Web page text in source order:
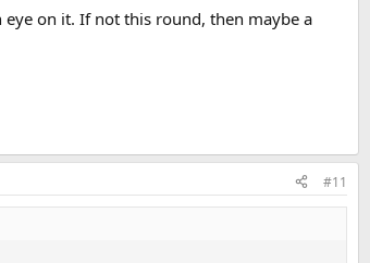
on it. If not this round, then maybe a
#11